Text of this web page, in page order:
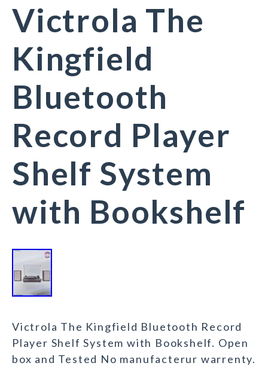
Victrola The
Kingfield
Bluetooth
Record Player
Shelf System
with Bookshelf
Victrola The Kingfield Bluetooth Record
Player Shelf System with Bookshelf. Open
box and Tested No manufacterur warrenty.